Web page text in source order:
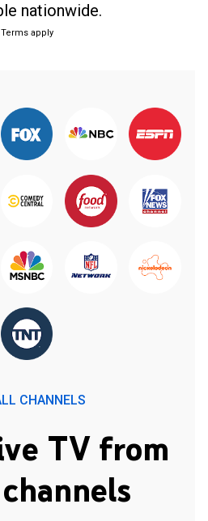
nationwide.
Terms apply
CHANNELS
TV from